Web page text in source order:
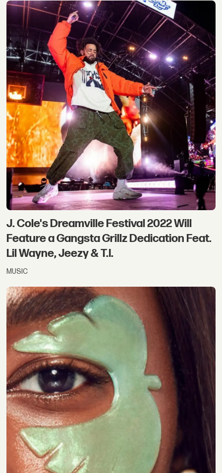
J. Cole's Dreamville Festival 2022 Will
Feature a Gangsta Grillz Dedication Feat.
Lil Wayne, Jeezy & T.I.
MUSIC